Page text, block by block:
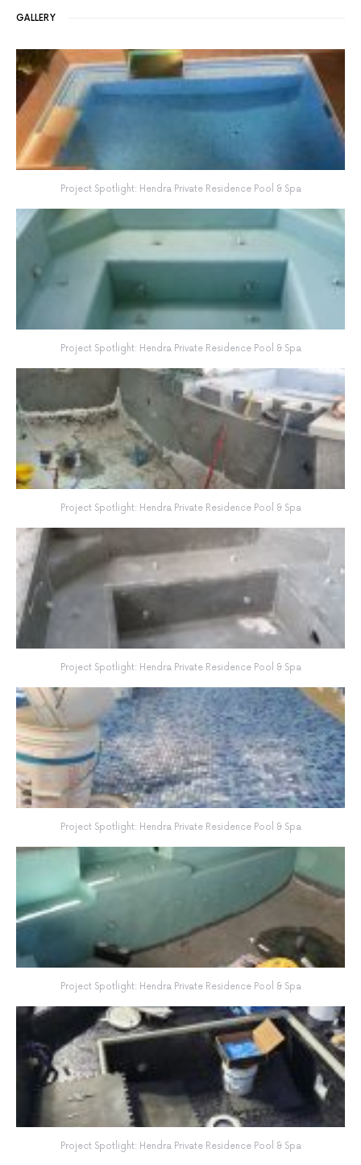
GALLERY
Project Spotlight: Hendra Private Residence Pool & Spa
Project Spotlight: Hendra Private Residence Pool & Spa
Project Spotlight: Hendra Private Residence Pool & Spa
Project Spotlight: Hendra Private Residence Pool & Spa
Project Spotlight: Hendra Private Residence Pool & Spa
Project Spotlight: Hendra Private Residence Pool & Spa
Project Spotlight: Hendra Private Residence Pool & Spa